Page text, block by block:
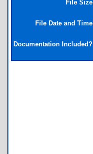
File Size
File Date and Time
Documentation Included?